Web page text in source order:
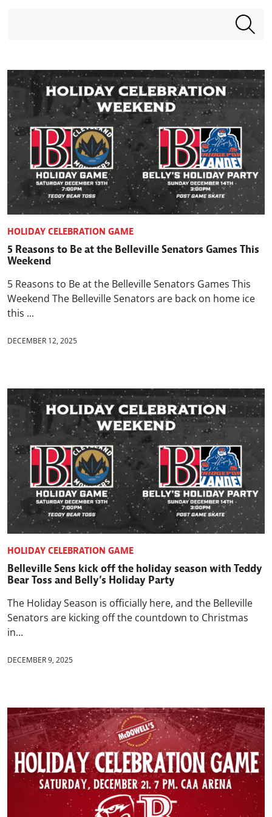
HOLIDAY CELEBRATION GAME
5 Reasons to Be at the Belleville Senators Games This
Weekend
5 Reasons to Be at the Belleville Senators Games This
Weekend The Belleville Senators are back on home ice
this ...
DECEMBER 12, 2025
HOLIDAY CELEBRATION GAME
Belleville Sens kick off the holiday season with Teddy
Bear Toss and Belly’s Holiday Party
The Holiday Season is officially here, and the Belleville
Senators are kicking off the countdown to Christmas
in...
DECEMBER 9, 2025